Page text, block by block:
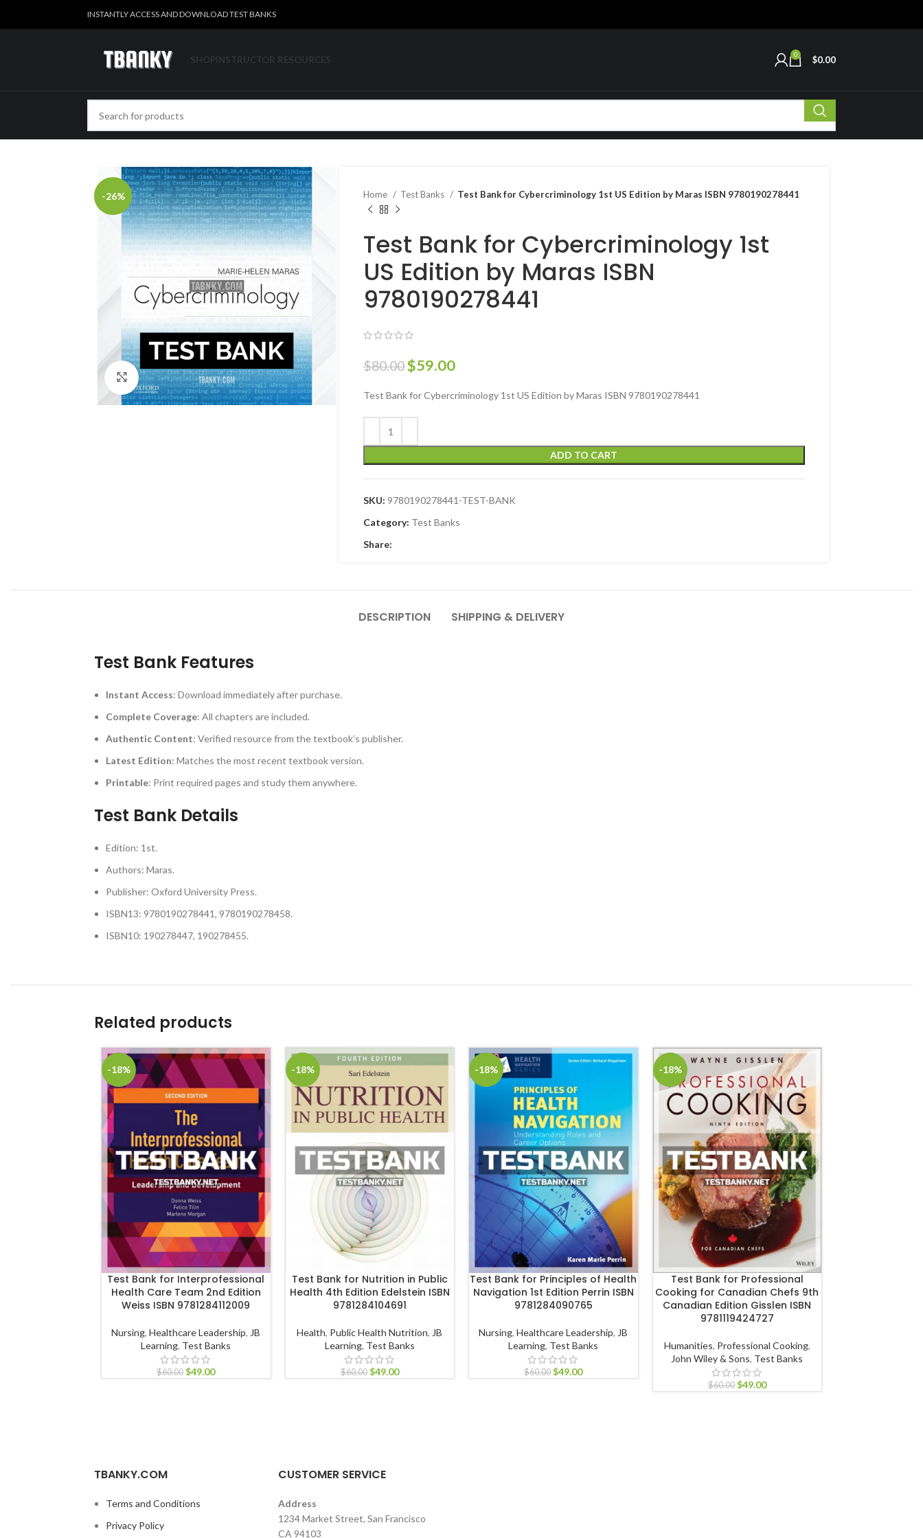
INSTANTLY ACCESS AND DOWNLOAD TEST BANKS
SHOPINSTRUCTOR RESOURCES 0 $0.00
-26%
Click to enlarge
Home Test Banks Test Bank for Cybercriminology 1st US Edition by Maras ISBN 9780190278441
Test Bank for Cybercriminology 1st
US Edition by Maras ISBN
9780190278441
$80.00$59.00
Test Bank for Cybercriminology 1st US Edition by Maras ISBN 9780190278441
ADD TO CART
SKU: 9780190278441-TEST-BANK
Category: Test Banks
Share:
DESCRIPTION SHIPPING & DELIVERY
Test Bank Features
Instant Access: Download immediately after purchase.
Complete Coverage: All chapters are included.
Authentic Content: Verified resource from the textbook’s publisher.
Latest Edition: Matches the most recent textbook version.
Printable: Print required pages and study them anywhere.
Test Bank Details
Edition: 1st.
Authors: Maras.
Publisher: Oxford University Press.
ISBN13: 9780190278441, 9780190278458.
ISBN10: 190278447, 190278455.
Related products
-18%
Test Bank for Interprofessional
Health Care Team 2nd Edition
Weiss ISBN 9781284112009
Nursing,Healthcare Leadership, JB
Learning, Test Banks
$60.00 $49.00
-18%
Test Bank for Nutrition in Public
Health 4th Edition Edelstein ISBN
9781284104691
Health, Public Health Nutrition, JB
Learning, Test Banks
$60.00 $49.00
-18%
Test Bank for Principles of Health
Navigation 1st Edition Perrin ISBN
9781284090765
Nursing,Healthcare Leadership, JB
Learning, Test Banks
$60.00 $49.00
-18%
Test Bank for Professional
Cooking for Canadian Chefs 9th
Canadian Edition Gisslen ISBN
9781119424727
Humanities, Professional Cooking,
John Wiley & Sons, Test Banks
$60.00 $49.00
TBANKY.COM
Terms and Conditions
Privacy Policy
CUSTOMER SERVICE
Address
1234 Market Street, San Francisco
CA 94103